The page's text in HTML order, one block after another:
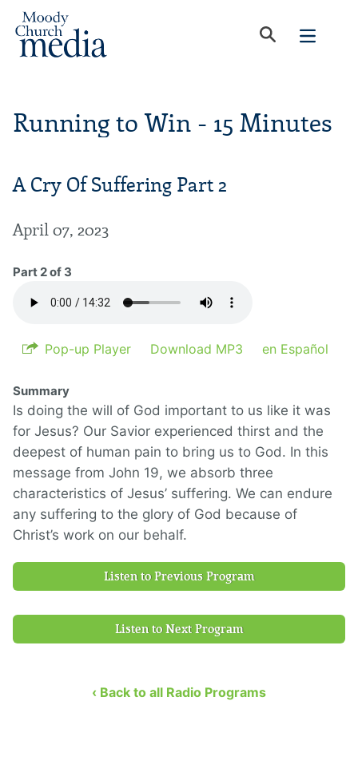
Running to Win - 15 Minutes
A Cry Of Suffering Part 2
April 07, 2023
Part 2 of 3
Pop-up Player Download MP3 en Español
Summary
Is doing the will of God important to us like it was
for Jesus? Our Savior experienced thirst and the
deepest of human pain to bring us to God. In this
message from John 19, we absorb three
characteristics of Jesus’ suffering. We can endure
any suffering to the glory of God because of
Christ’s work on our behalf.
Listen to Previous Program
Listen to Next Program
‹ Back to all Radio Programs